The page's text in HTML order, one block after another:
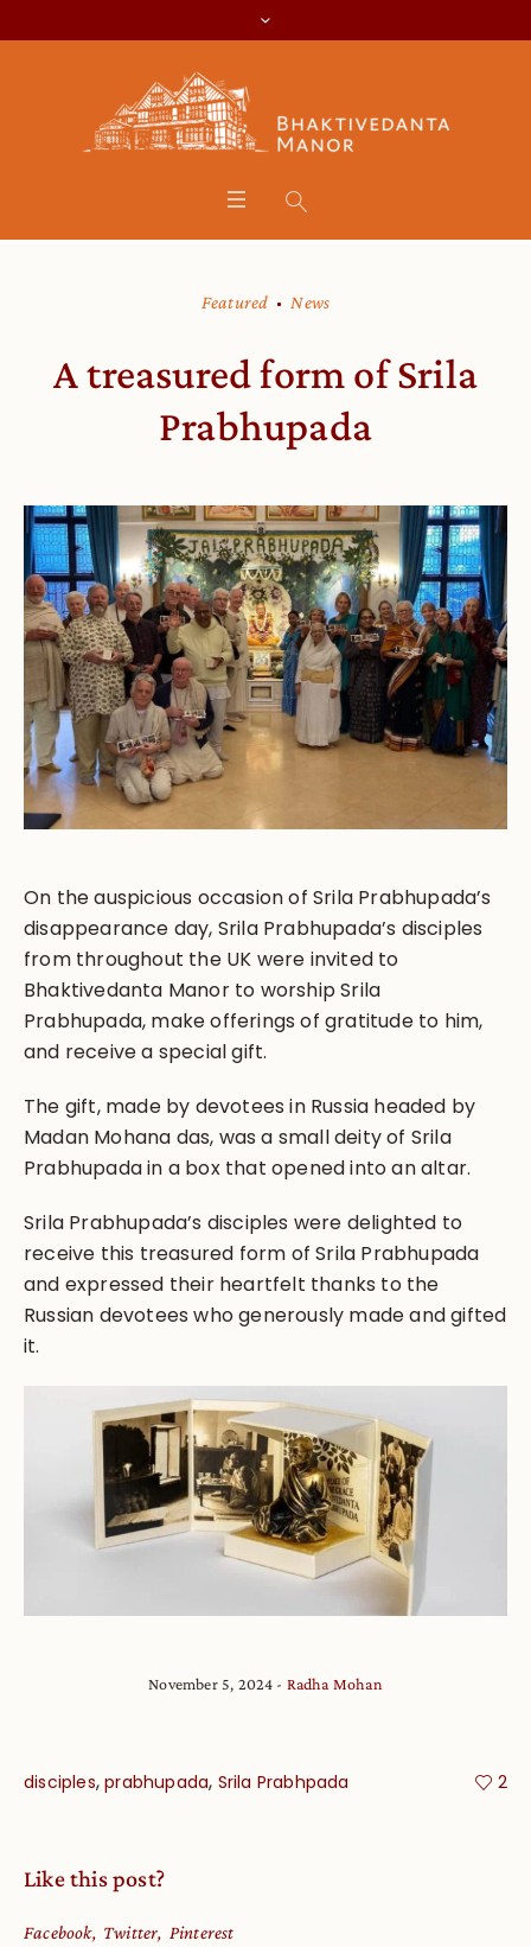
Featured News
A treasured form of Srila
Prabhupada
On the auspicious occasion of Srila Prabhupada’s
disappearance day, Srila Prabhupada’s disciples
from throughout the UK were invited to
Bhaktivedanta Manor to worship Srila
Prabhupada, make offerings of gratitude to him,
and receive a special gift.
The gift, made by devotees in Russia headed by
Madan Mohana das, was a small deity of Srila
Prabhupada in a box that opened into an altar.
Srila Prabhupada’s disciples were delighted to
receive this treasured form of Srila Prabhupada
and expressed their heartfelt thanks to the
Russian devotees who generously made and gifted
it.
November 5, 2024 Radha Mohan
disciples,prabhupada, Srila Prabhpada 2
Like this post?
Facebook Twitter Pinterest